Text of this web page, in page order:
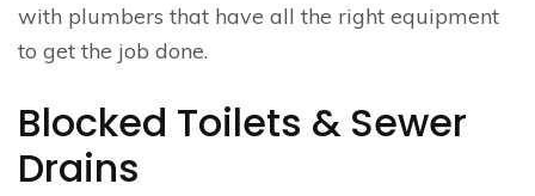
with plumbers that have all the right equipment
to get the job done.
Blocked Toilets & Sewer
Drains